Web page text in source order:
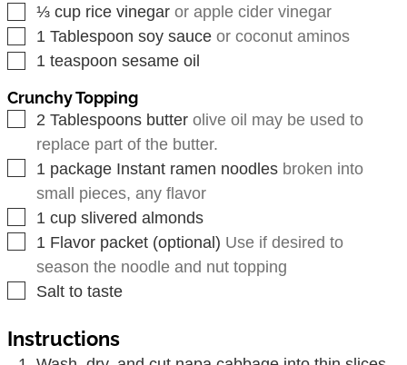
▢
⅓ cup rice vinegar or apple cider vinegar
▢
1 Tablespoon soy sauce or coconut aminos
▢
1 teaspoon sesame oil
Crunchy Topping
▢
2 Tablespoons butter olive oil may be used to
replace part of the butter.
▢
1 package Instant ramen noodles broken into
small pieces, any flavor
▢
1 cup slivered almonds
▢
1 Flavor packet (optional) Use if desired to
season the noodle and nut topping
▢
Salt to taste
Instructions